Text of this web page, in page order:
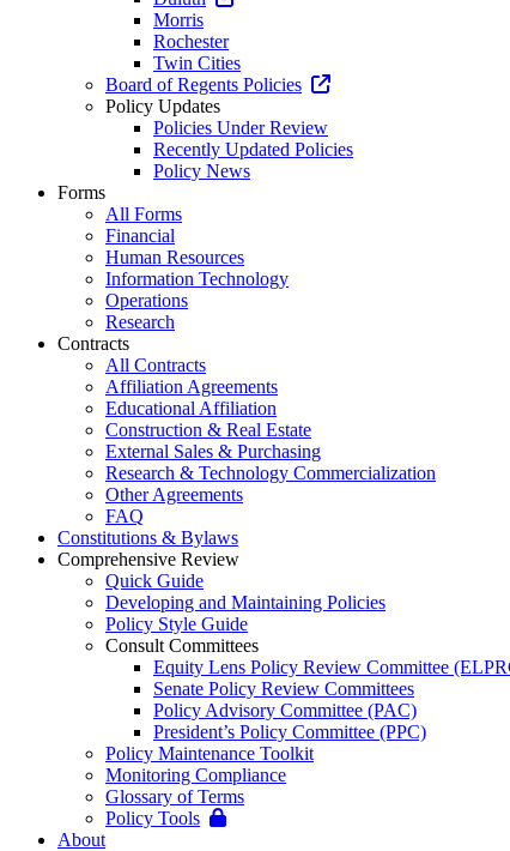
Morris
Rochester
Twin Cities
Board of Regents Policies
Policy Updates
Policies Under Review
Recently Updated Policies
Policy News
Forms
All Forms
Financial
Human Resources
Information Technology
Operations
Research
Contracts
All Contracts
Affiliation Agreements
Educational Affiliation
Construction & Real Estate
External Sales & Purchasing
Research & Technology Commercialization
Other Agreements
FAQ
Constitutions & Bylaws
Comprehensive Review
Quick Guide
Developing and Maintaining Policies
Policy Style Guide
Consult Committees
Equity Lens Policy Review Committee
Senate Policy Review Committees
Policy Advisory Committee (PAC)
President’s Policy Committee (PPC)
Policy Maintenance Toolkit
Monitoring Compliance
Glossary of Terms
Policy Tools
About